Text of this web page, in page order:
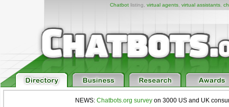
Chatbotlisting, virtual agents, virtual assistants,
NEWS: Chatbots.org survey on 3000 US and UK